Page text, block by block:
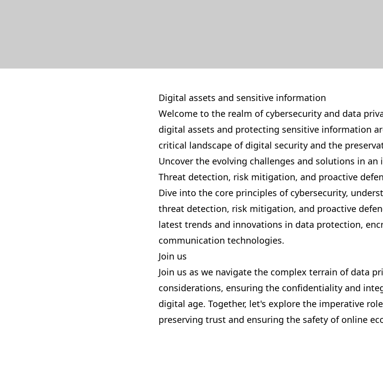
Digital assets and sensitive information
Welcome to the realm of cybersecurity and data
digital assets and protecting sensitive information
critical landscape of digital security and the
Uncover the evolving challenges and solutions in
Threat detection, risk mitigation, and proactive
Dive into the core principles of cybersecurity,
threat detection, risk mitigation, and proactive
latest trends and innovations in data protection,
communication technologies.
Join us
Join us as we navigate the complex terrain of data
considerations, ensuring the confidentiality and
digital age. Together, let's explore the imperative
preserving trust and ensuring the safety of online